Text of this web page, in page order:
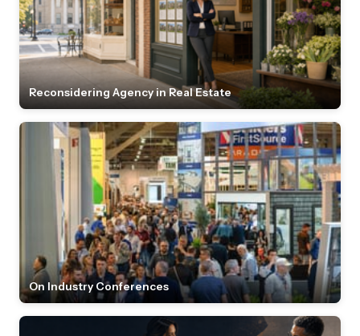
Reconsidering Agency in Real Estate
On Industry Conferences